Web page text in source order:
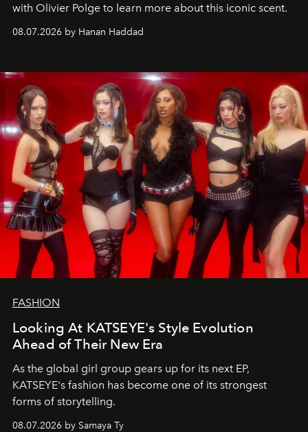
with Olivier Polge to learn more about this iconic scent.
08.07.2026 by Hanan Haddad
FASHION
Looking At KATSEYE's Style Evolution
Ahead of Their New Era
As the global girl group gears up for its next EP,
KATSEYE's fashion has become one of its strongest
forms of storytelling.
08.07.2026 by Samaya Ty